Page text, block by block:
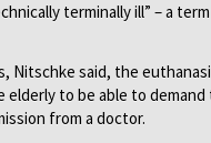
terminally ill” – a
Nitschke said, the
elderly to be able to
from a doctor.